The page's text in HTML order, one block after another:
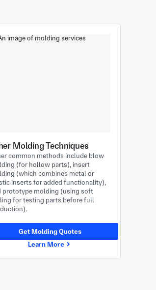
Molding Techniques
common methods include blow
(for hollow parts), insert
(which combines metal or
inserts for added functionality),
prototype molding (using soft
for testing parts before full
Get Molding Quotes
Learn More